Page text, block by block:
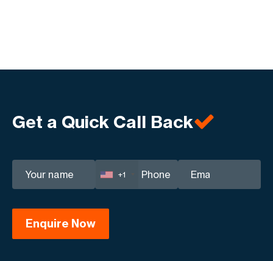
Get a Quick Call Back
+1